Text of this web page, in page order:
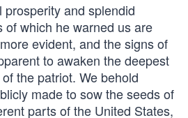
and splendid
of which he warned us are
evident, and the signs of
to awaken the deepest
the patriot. We behold
made to sow the seeds of
parts of the United States,